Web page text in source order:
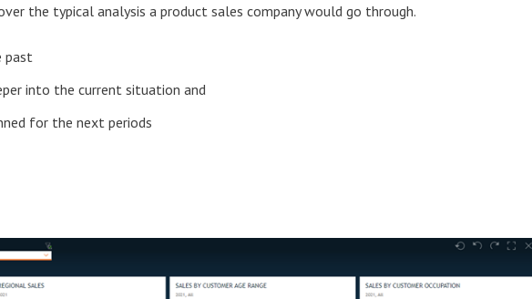
the typical analysis a product sales company would go through.
past
into the current situation and
for the next periods